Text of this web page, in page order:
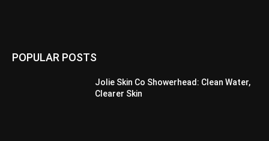
POPULAR POSTS
Jolie Skin Co Showerhead: Clean Water,
Clearer Skin